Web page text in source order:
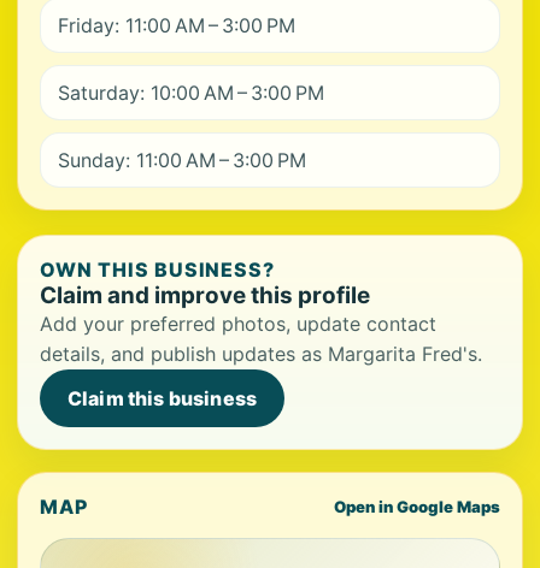
Friday: 11:00 AM – 3:00 PM
Saturday: 10:00 AM – 3:00 PM
Sunday: 11:00 AM – 3:00 PM
OWN THIS BUSINESS?
Claim and improve this profile
Add your preferred photos, update contact
details, and publish updates as Margarita Fred's.
Claim this business
MAP Open in Google Maps